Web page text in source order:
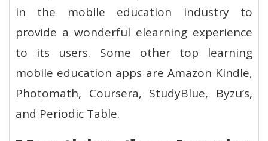
in the mobile education industry to
provide a wonderful elearning experience
to its users. Some other top learning
mobile education apps are Amazon Kindle,
Photomath, Coursera, StudyBlue, Byzu’s,
and Periodic Table.